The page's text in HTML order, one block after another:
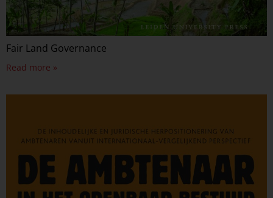
Fair Land Governance
Read more »